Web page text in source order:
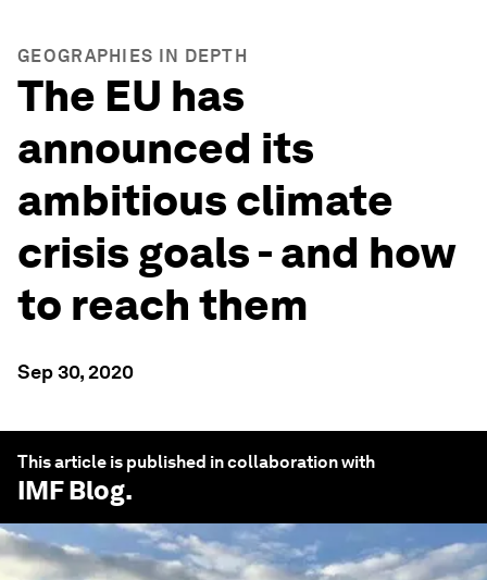
GEOGRAPHIES IN DEPTH
The EU has
announced its
ambitious climate
crisis goals - and how
to reach them
Sep 30, 2020
This article is published in collaboration with
IMF Blog.